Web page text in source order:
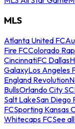
MLS
Atlanta United FC
Fire FCColorado
CincinnatiFC Dallas
GalaxyLos Angeles
England Revolution
BullsOrlando City SC
Salt LakeSan Diego
FCSporting Kansas
Whitecaps FCSee